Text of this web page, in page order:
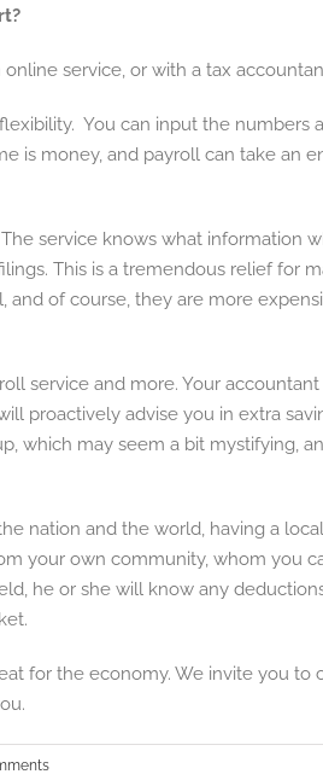
service, or with a tax
You can input the numbers
is money, and payroll can take an
service knows what information
This is a tremendous relief for
of course, they are more
service and more. Your
proactively advise you in extra
which may seem a bit mystifying,
nation and the world, having a
your own community, whom you
he or she will know any
for the economy. We invite you